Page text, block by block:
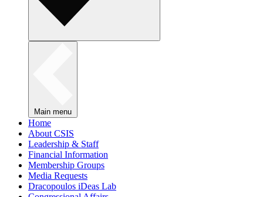
Main menu
Home
About CSIS
Leadership & Staff
Financial Information
Membership Groups
Media Requests
Dracopoulos iDeas Lab